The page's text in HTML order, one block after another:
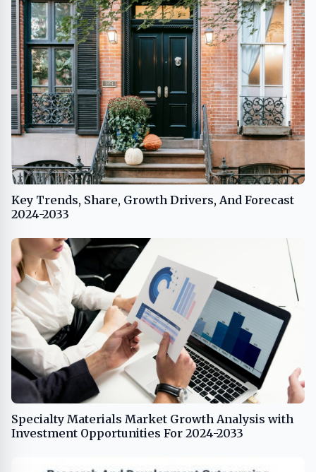
Key Trends, Share, Growth Drivers, And Forecast
2024-2033
Specialty Materials Market Growth Analysis with
Investment Opportunities For 2024-2033